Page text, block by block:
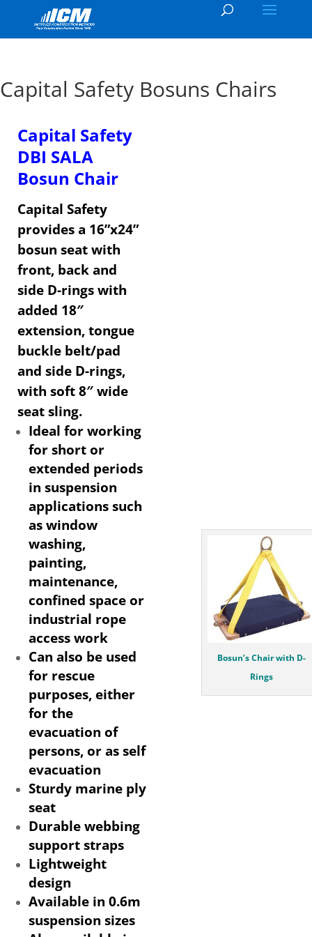
Capital Safety Bosuns Chairs
Capital Safety
DBI SALA
Bosun Chair
Capital Safety
provides a 16”x24”
bosun seat with
front, back and
side D-rings with
added 18″
extension, tongue
buckle belt/pad
and side D-rings,
with soft 8″ wide
seat sling.
Ideal for working
for short or
extended periods
in suspension
applications such
as window
washing,
painting,
maintenance,
confined space or
industrial rope
access work
Can also be used
for rescue
purposes, either
for the
evacuation of
persons, or as self
evacuation
Sturdy marine ply
seat
Durable webbing
support straps
Lightweight
design
Available in 0.6m
suspension sizes
Bosun’s Chair with D-
Rings